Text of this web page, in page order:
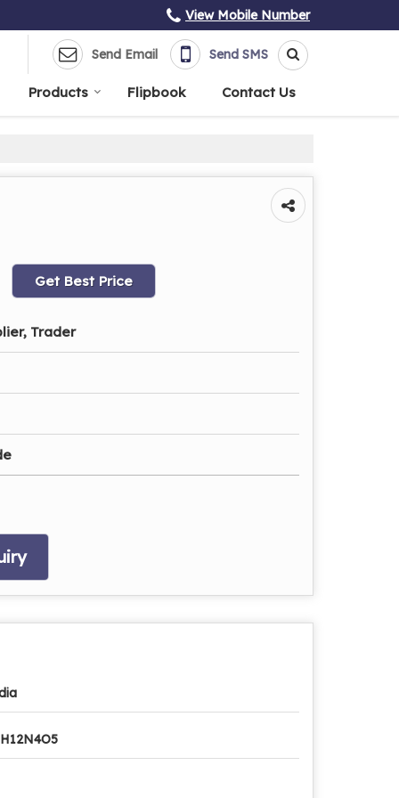
View Mobile Number
Send Email Send SMS
Products Flipbook Contact Us
Get Best Price
Trader